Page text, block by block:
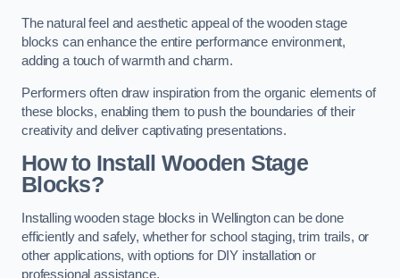
The natural feel and aesthetic appeal of the wooden stage
blocks can enhance the entire performance environment,
adding a touch of warmth and charm.
Performers often draw inspiration from the organic elements of
these blocks, enabling them to push the boundaries of their
creativity and deliver captivating presentations.
How to Install Wooden Stage
Blocks?
Installing wooden stage blocks in Wellington can be done
efficiently and safely, whether for school staging, trim trails, or
other applications, with options for DIY installation or
professional assistance.